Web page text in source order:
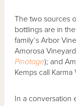
The two sources
bottlings are in the
family’s Arbor
Amorosa
Pinotage); and
Kemps call
In a conversation